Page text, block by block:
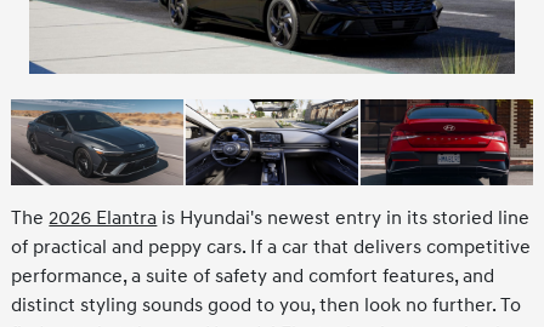
The2026 Elantra is Hyundai's newest entry in its storied line
of practical and peppy cars. If a car that delivers competitive
performance, a suite of safety and comfort features, and
distinct styling sounds good to you, then look no further. To